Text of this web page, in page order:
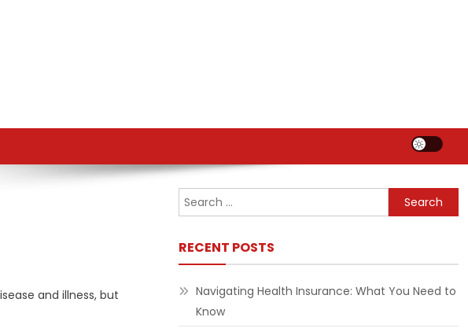
and illness, but
Search
for:
RECENT POSTS
Navigating Health Insurance: What You Need to
Know